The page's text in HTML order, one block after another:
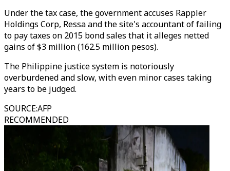
Under the tax case, the government accuses Rappler
Holdings Corp, Ressa and the site's accountant of failing
to pay taxes on 2015 bond sales that it alleges netted
gains of $3 million (162.5 million pesos).
The Philippine justice system is notoriously
overburdened and slow, with even minor cases taking
years to be judged.
SOURCE:AFP
RECOMMENDED